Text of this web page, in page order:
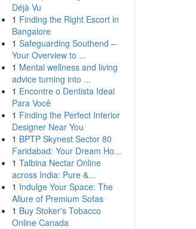
Déjà Vu
1 Finding the Right Escort in
Bangalore
1 Safeguarding Southend –
Your Overview to ...
1 Mental wellness and living
advice turning into ...
1 Encontre o Dentista Ideal
Para Você
1 Finding the Perfect Interior
Designer Near You
1 BPTP Skynest Sector 80
Faridabad: Your Dream Ho...
1 Talbina Nectar Online
across India: Pure &...
1 Indulge Your Space: The
Allure of Premium Sofas
1 Buy Stoker's Tobacco
Online Canada